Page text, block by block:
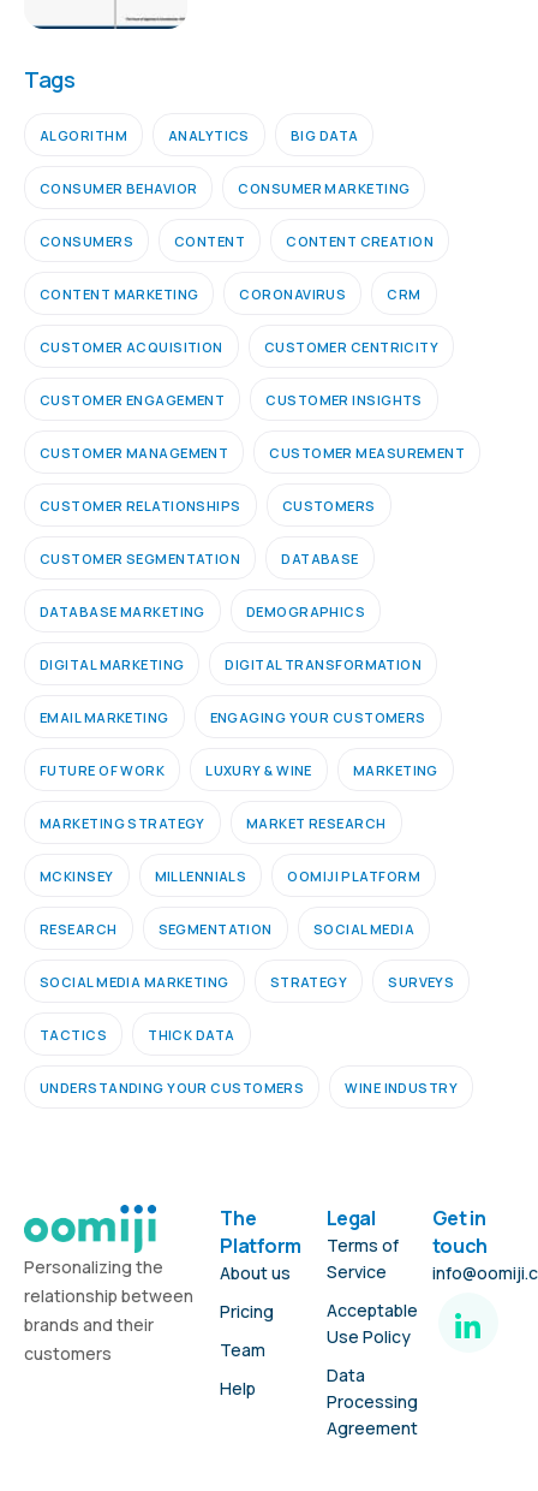
Tags
ALGORITHM ANALYTICS BIG DATA
CONSUMER BEHAVIOR CONSUMER MARKETING
CONSUMERS CONTENT CONTENT CREATION
CONTENT MARKETING CORONAVIRUS CRM
CUSTOMER ACQUISITION CUSTOMER CENTRICITY
CUSTOMER ENGAGEMENT CUSTOMER INSIGHTS
CUSTOMER MANAGEMENT CUSTOMER MEASUREMENT
CUSTOMER RELATIONSHIPS CUSTOMERS
CUSTOMER SEGMENTATION DATABASE
DATABASE MARKETING DEMOGRAPHICS
DIGITAL MARKETING DIGITAL TRANSFORMATION
EMAIL MARKETING ENGAGING YOUR CUSTOMERS
FUTURE OF WORK LUXURY & WINE MARKETING
MARKETING STRATEGY MARKET RESEARCH
MCKINSEY MILLENNIALS OOMIJI PLATFORM
RESEARCH SEGMENTATION SOCIAL MEDIA
SOCIAL MEDIA MARKETING STRATEGY SURVEYS
TACTICS THICK DATA
UNDERSTANDING YOUR CUSTOMERS WINE INDUSTRY
Personalizing the
relationship between
brands and their
customers
The
Platform
About us
Pricing
Team
Help
Legal
Terms of
Service
Acceptable
Use Policy
Data
Processing
Agreement
Get in
touch